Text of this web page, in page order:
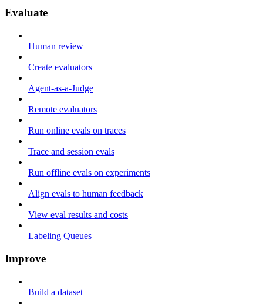
Evaluate
Human review
Create evaluators
Agent-as-a-Judge
Remote evaluators
Run online evals on traces
Trace and session evals
Run offline evals on experiments
Align evals to human feedback
View eval results and costs
Labeling Queues
Improve
Build a dataset